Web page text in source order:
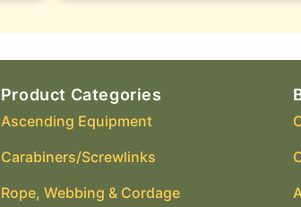
Product Categories
Ascending Equipment
Carabiners/Screwlinks
Rope, Webbing & Cordage